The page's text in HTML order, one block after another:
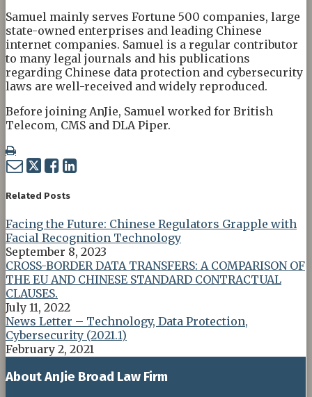
Samuel mainly serves Fortune 500 companies, large
state-owned enterprises and leading Chinese
internet companies. Samuel is a regular contributor
to many legal journals and his publications
regarding Chinese data protection and cybersecurity
laws are well-received and widely reproduced.
Before joining AnJie, Samuel worked for British
Telecom, CMS and DLA Piper.
Print:
Email
post
Tweet
post
Like
post
Share
LinkedIn
Related Posts
Facing the Future: Chinese Regulators Grapple with
Facial Recognition Technology
September 8, 2023
CROSS-BORDER DATA TRANSFERS: A COMPARISON OF
THE EU AND CHINESE STANDARD CONTRACTUAL
CLAUSES.
July 11, 2022
News Letter – Technology, Data Protection,
Cybersecurity (2021.1)
February 2, 2021
About AnJie Broad Law Firm